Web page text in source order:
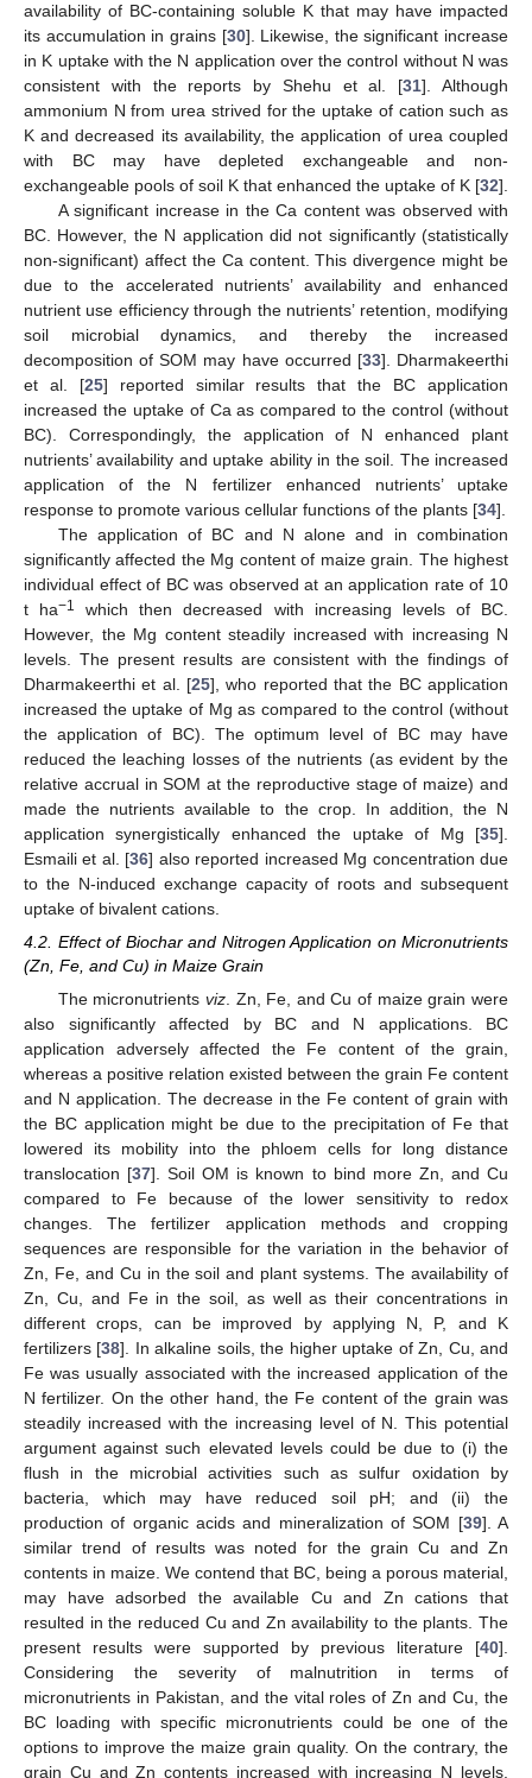
availability of BC-containing soluble K that may have impacted
its accumulation in grains [30]. Likewise, the significant increase
in K uptake with the N application over the control without N was
consistent with the reports by Shehu et al. [31]. Although
ammonium N from urea strived for the uptake of cation such as
K and decreased its availability, the application of urea coupled
with BC may have depleted exchangeable and non-
exchangeable pools of soil K that enhanced the uptake of K [32].
A significant increase in the Ca content was observed with
BC. However, the N application did not significantly (statistically
non-significant) affect the Ca content. This divergence might be
due to the accelerated nutrients’ availability and enhanced
nutrient use efficiency through the nutrients’ retention, modifying
soil microbial dynamics, and thereby the increased
decomposition of SOM may have occurred [33]. Dharmakeerthi
et al. [25] reported similar results that the BC application
increased the uptake of Ca as compared to the control (without
BC). Correspondingly, the application of N enhanced plant
nutrients’ availability and uptake ability in the soil. The increased
application of the N fertilizer enhanced nutrients’ uptake
response to promote various cellular functions of the plants [34].
The application of BC and N alone and in combination
significantly affected the Mg content of maize grain. The highest
individual effect of BC was observed at an application rate of 10
t ha−1
which then decreased with increasing levels of BC.
However, the Mg content steadily increased with increasing N
levels. The present results are consistent with the findings of
Dharmakeerthi et al. [25], who reported that the BC application
increased the uptake of Mg as compared to the control (without
the application of BC). The optimum level of BC may have
reduced the leaching losses of the nutrients (as evident by the
relative accrual in SOM at the reproductive stage of maize) and
made the nutrients available to the crop. In addition, the N
application synergistically enhanced the uptake of Mg [35].
Esmaili et al. [36] also reported increased Mg concentration due
to the N-induced exchange capacity of roots and subsequent
uptake of bivalent cations.
4.2. Effect of Biochar and Nitrogen Application on Micronutrients
(Zn, Fe, and Cu) in Maize Grain
The micronutrients viz. Zn, Fe, and Cu of maize grain were
also significantly affected by BC and N applications. BC
application adversely affected the Fe content of the grain,
whereas a positive relation existed between the grain Fe content
and N application. The decrease in the Fe content of grain with
the BC application might be due to the precipitation of Fe that
lowered its mobility into the phloem cells for long distance
translocation [37]. Soil OM is known to bind more Zn, and Cu
compared to Fe because of the lower sensitivity to redox
changes. The fertilizer application methods and cropping
sequences are responsible for the variation in the behavior of
Zn, Fe, and Cu in the soil and plant systems. The availability of
Zn, Cu, and Fe in the soil, as well as their concentrations in
different crops, can be improved by applying N, P, and K
fertilizers [38]. In alkaline soils, the higher uptake of Zn, Cu, and
Fe was usually associated with the increased application of the
N fertilizer. On the other hand, the Fe content of the grain was
steadily increased with the increasing level of N. This potential
argument against such elevated levels could be due to (i) the
flush in the microbial activities such as sulfur oxidation by
bacteria, which may have reduced soil pH; and (ii) the
production of organic acids and mineralization of SOM [39]. A
similar trend of results was noted for the grain Cu and Zn
contents in maize. We contend that BC, being a porous material,
may have adsorbed the available Cu and Zn cations that
resulted in the reduced Cu and Zn availability to the plants. The
present results were supported by previous literature [40].
Considering the severity of malnutrition in terms of
micronutrients in Pakistan, and the vital roles of Zn and Cu, the
BC loading with specific micronutrients could be one of the
options to improve the maize grain quality. On the contrary, the
grain Cu and Zn contents increased with increasing N levels.